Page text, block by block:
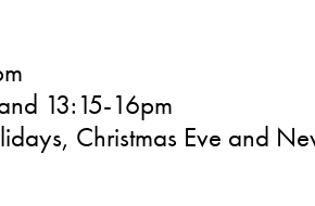
13:15-16pm
Christmas Eve and